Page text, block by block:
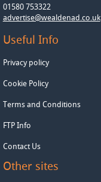
01580 753322
advertise@wealdenad.co.uk
Useful Info
Privacy policy
Cookie Policy
Terms and Conditions
FTP Info
Contact Us
Other sites